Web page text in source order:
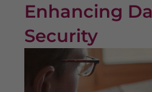
Enhancing
Security